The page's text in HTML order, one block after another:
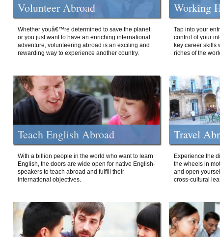
Volunteer Abroad
Whether youâ€™re determined to save the planet
or you just want to have an enriching international
adventure, volunteering abroad is an exciting and
rewarding way to experience another country.
Working
Tap into your
control of your
key career skills
riches of the
Teach English Abroad
With a billion people in the world who want to learn
English, the doors are wide open for native English-
speakers to teach abroad and fulfill their
international objectives.
Travel
Experience the
the wheels in
and open
cross-cultural